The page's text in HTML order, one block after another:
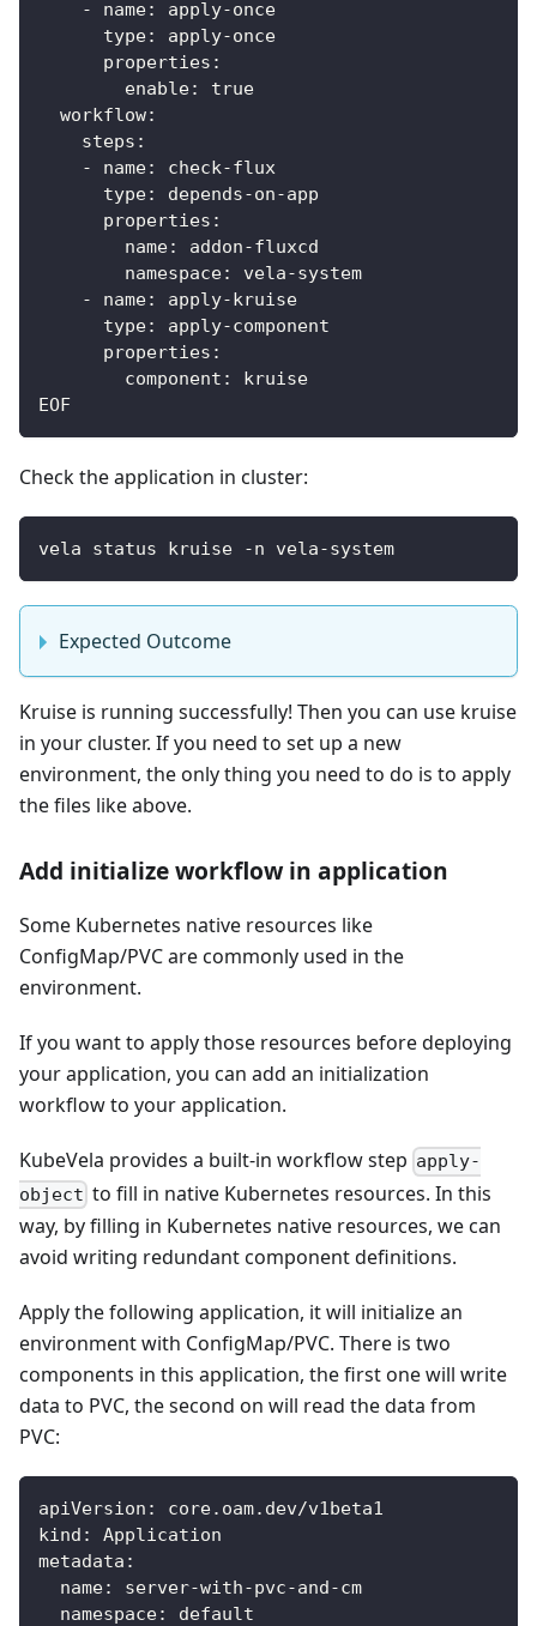
    - name: apply-once
      type: apply-once
      properties:
        enable: true
  workflow:
    steps:
    - name: check-flux
      type: depends-on-app
      properties:
        name: addon-fluxcd
        namespace: vela-system
    - name: apply-kruise
      type: apply-component
      properties:
        component: kruise
EOF
Check the application in cluster:
vela status kruise -n vela-system
Expected Outcome
Kruise is running successfully! Then you can use kruise
in your cluster. If you need to set up a new
environment, the only thing you need to do is to apply
the files like above.
Add initialize workflow in application
Some Kubernetes native resources like
ConfigMap/PVC are commonly used in the
environment.
If you want to apply those resources before deploying
your application, you can add an initialization
workflow to your application.
KubeVela provides a built-in workflow step apply-
object to fill in native Kubernetes resources. In this
way, by filling in Kubernetes native resources, we can
avoid writing redundant component definitions.
Apply the following application, it will initialize an
environment with ConfigMap/PVC. There is two
components in this application, the first one will write
data to PVC, the second on will read the data from
PVC:
apiVersion :
core.oam.dev/v1beta1
kind :
Application
metadata :
name: server-with-pvc-and-cm
namespace:
default